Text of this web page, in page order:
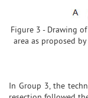
Figure 3 - Drawing
area as proposed
In Group 3, the